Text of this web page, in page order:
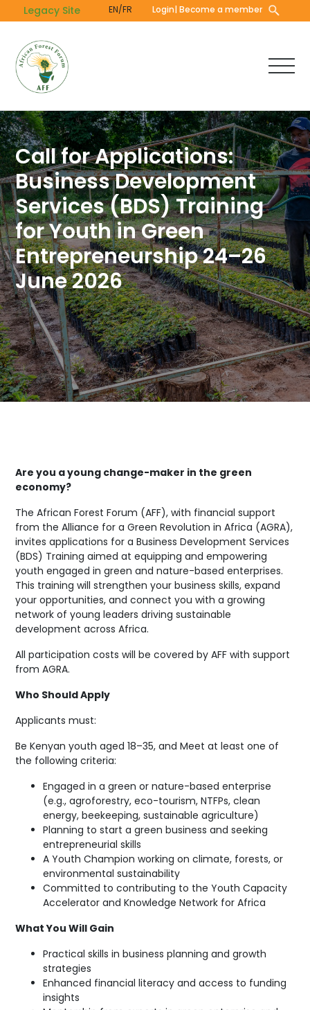
to
content
Legacy Site EN/FR Login| Become a member
Call for Applications:
Business Development
Services (BDS) Training
for Youth in Green
Entrepreneurship 24–26
June 2026
Are you a young change-maker in the green
economy?
The African Forest Forum (AFF), with financial support
from the Alliance for a Green Revolution in Africa (AGRA),
invites applications for a Business Development Services
(BDS) Training aimed at equipping and empowering
youth engaged in green and nature-based enterprises.
This training will strengthen your business skills, expand
your opportunities, and connect you with a growing
network of young leaders driving sustainable
development across Africa.
All participation costs will be covered by AFF with support
from AGRA.
Who Should Apply
Applicants must:
Be Kenyan youth aged 18–35, and Meet at least one of
the following criteria:
Engaged in a green or nature-based enterprise
(e.g., agroforestry, eco-tourism, NTFPs, clean
energy, beekeeping, sustainable agriculture)
Planning to start a green business and seeking
entrepreneurial skills
A Youth Champion working on climate, forests, or
environmental sustainability
Committed to contributing to the Youth Capacity
Accelerator and Knowledge Network for Africa
What You Will Gain
Practical skills in business planning and growth
strategies
Enhanced financial literacy and access to funding
insights